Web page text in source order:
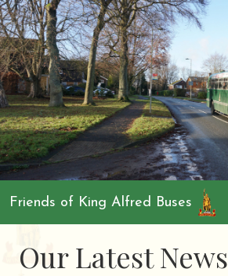
Friends of King Alfred Buses
Our Latest News